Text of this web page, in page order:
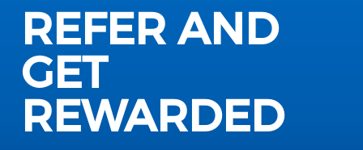
REFER AND
GET
REWARDED